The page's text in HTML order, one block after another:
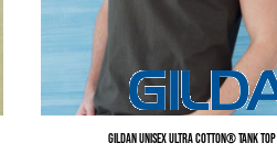
Gildan Unisex Ultra Cotton® Tank Top